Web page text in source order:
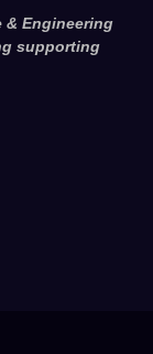
& Engineering
supporting